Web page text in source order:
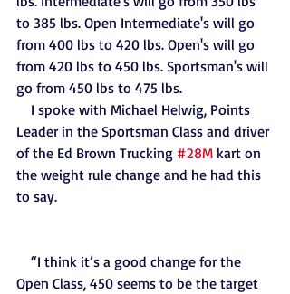
to 385 lbs. Open Intermediate's will go
from 400 lbs to 420 lbs. Open's will go
from 420 lbs to 450 lbs. Sportsman's will
go from 450 lbs to 475 lbs.
Leader in the Sportsman Class and driver
of the Ed Brown Trucking #28M kart on
the weight rule change and he had this
to say.
Open Class, 450 seems to be the target